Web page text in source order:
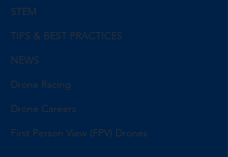
STEM
TIPS & BEST PRACTICES
NEWS
Drone Racing
Drone Careers
First Person View (FPV) Drones